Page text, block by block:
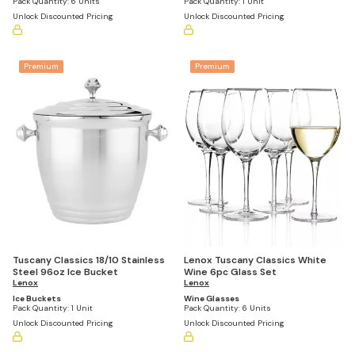
Unlock Discounted Pricing
Unlock Discounted Pricing
Premium
Tuscany Classics 18/10 Stainless
Steel 96oz Ice Bucket
Lenox
Ice Buckets
Pack Quantity: 1 Unit
Unlock Discounted Pricing
Premium
Lenox Tuscany Classics White
Wine 6pc Glass Set
Lenox
Wine Glasses
Pack Quantity: 6 Units
Unlock Discounted Pricing